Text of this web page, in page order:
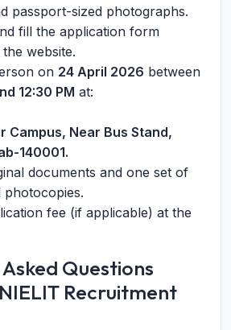
passport-sized photographs.
fill the application form
website.
on 24 April 2026 between
12:30 PM at:
Campus, Near Bus Stand,
140001.
documents and one set of
photocopies.
fee (if applicable) at the
Questions
Recruitment